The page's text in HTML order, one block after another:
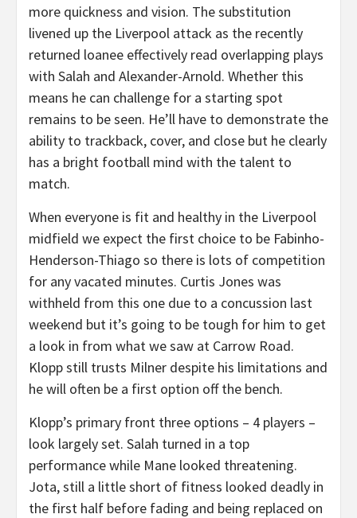
more quickness and vision. The substitution
livened up the Liverpool attack as the recently
returned loanee effectively read overlapping plays
with Salah and Alexander-Arnold. Whether this
means he can challenge for a starting spot
remains to be seen. He’ll have to demonstrate the
ability to trackback, cover, and close but he clearly
has a bright football mind with the talent to
match.
When everyone is fit and healthy in the Liverpool
midfield we expect the first choice to be Fabinho-
Henderson-Thiago so there is lots of competition
for any vacated minutes. Curtis Jones was
withheld from this one due to a concussion last
weekend but it’s going to be tough for him to get
a look in from what we saw at Carrow Road.
Klopp still trusts Milner despite his limitations and
he will often be a first option off the bench.
Klopp’s primary front three options – 4 players –
look largely set. Salah turned in a top
performance while Mane looked threatening.
Jota, still a little short of fitness looked deadly in
the first half before fading and being replaced on